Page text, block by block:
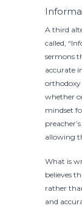
A third
called,
sermons
accurate
whether
mindset
allowing
What is
believes
rather
and